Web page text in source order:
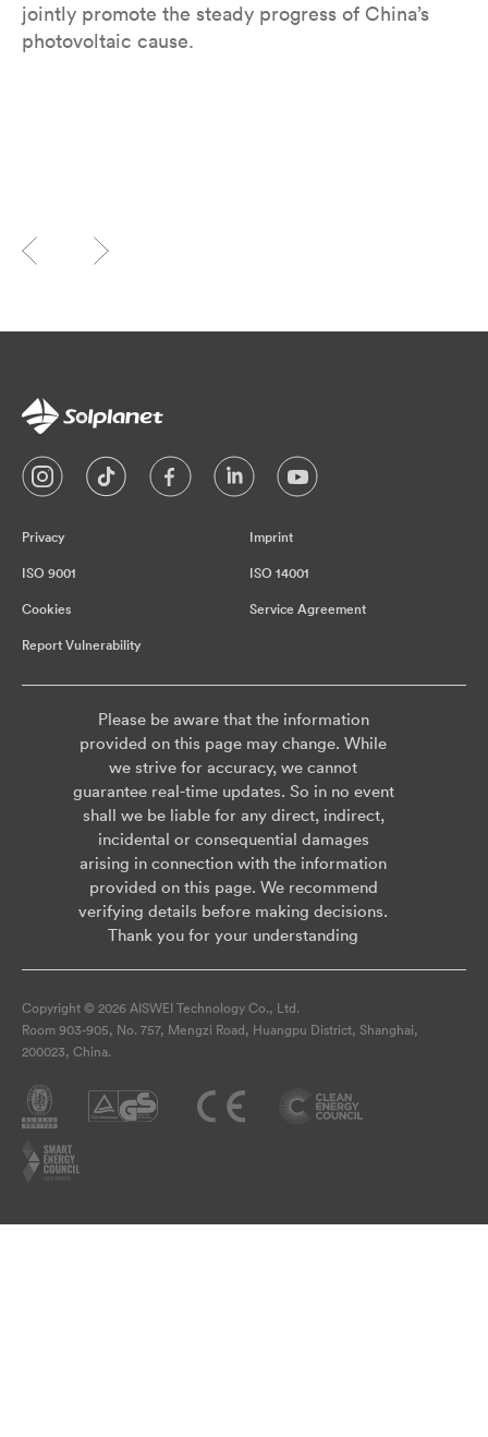
jointly promote the steady progress of China’s
photovoltaic cause.
Privacy Imprint
ISO 9001 ISO 14001
Cookies Service Agreement
Report Vulnerability
Please be aware that the information
provided on this page may change. While
we strive for accuracy, we cannot
guarantee real-time updates. So in no event
shall we be liable for any direct, indirect,
incidental or consequential damages
arising in connection with the information
provided on this page. We recommend
verifying details before making decisions.
Thank you for your understanding
Copyright © 2026 AISWEI Technology Co., Ltd.
Room 903-905, No. 757, Mengzi Road, Huangpu District, Shanghai,
200023, China.